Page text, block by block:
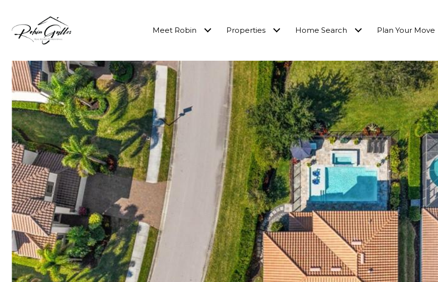
Meet Robin Properties Home Search Plan Your Move